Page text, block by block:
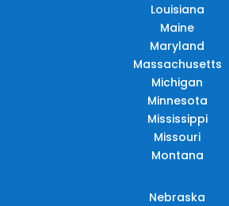
Louisiana
Maine
Maryland
Massachusetts
Michigan
Minnesota
Mississippi
Missouri
Montana
Nebraska